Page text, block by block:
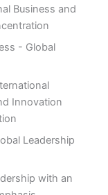
Business and
- Global
Innovation
Leadership
with an